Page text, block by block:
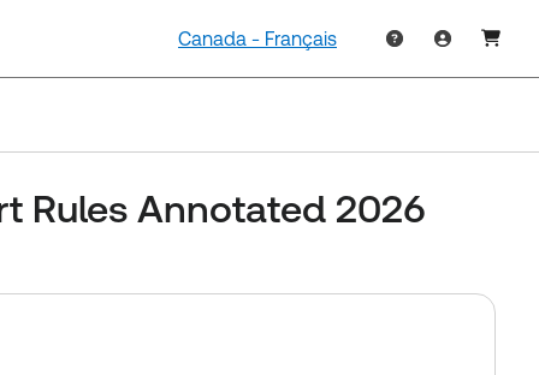
Canada - Français
Rules Annotated 2026